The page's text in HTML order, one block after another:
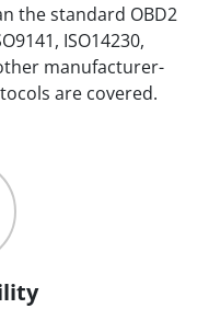
the standard OBD2
ISO14230,
other manufacturer-
are covered.